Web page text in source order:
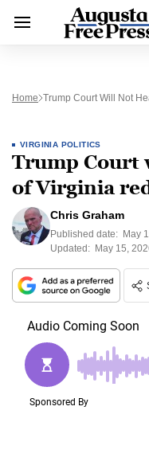
Home Trump Court Will Not
VIRGINIA POLITICS
Trump Court
of Virginia
Chris Graham
Published date: May
Updated: May 15,